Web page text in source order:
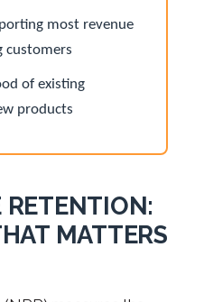
most revenue
customers
of existing
products
RETENTION:
MATTERS